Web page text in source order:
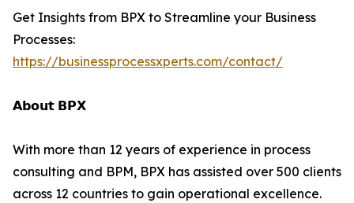
Get Insights from BPX to Streamline your Business
Processes:
https://businessprocessxperts.com/contact/
𝗔𝗯𝗼𝘂𝘁 𝗕𝗣𝗫
With more than 12 years of experience in process
consulting and BPM, BPX has assisted over 500 clients
across 12 countries to gain operational excellence.